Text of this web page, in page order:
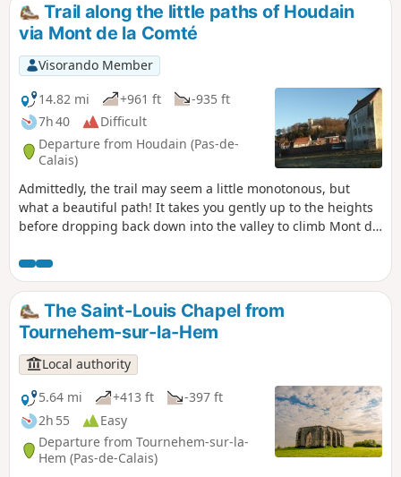
Trail along the little paths of Houdain
via Mont de la Comté
Visorando Member
14.82 mi
+961 ft
-935 ft
7h 40
Difficult
Departure from Houdain (Pas-de-
Calais)
Admittedly, the trail may seem a little monotonous, but
what a beautiful path! It takes you gently up to the heights
before dropping back down into the valley to climb Mont de
The Saint-Louis Chapel from
Tournehem-sur-la-Hem
Local authority
5.64 mi
+413 ft
-397 ft
2h 55
Easy
Departure from Tournehem-sur-la-
Hem (Pas-de-Calais)